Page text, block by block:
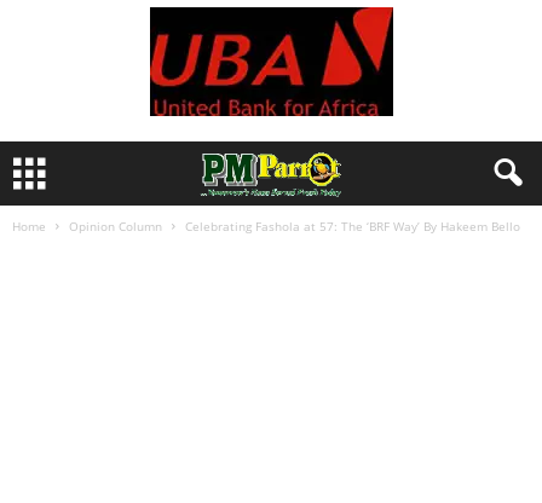
Home Opinion Column Celebrating Fashola at 57: The ‘BRF Way’ By Hakeem Bello